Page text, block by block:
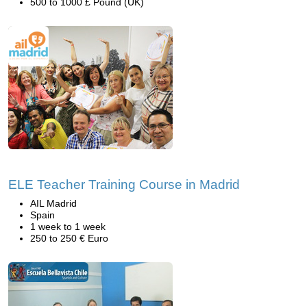
ELE Teacher Training Course in Madrid
AIL Madrid
Spain
1 week to 1 week
250 to 250 € Euro